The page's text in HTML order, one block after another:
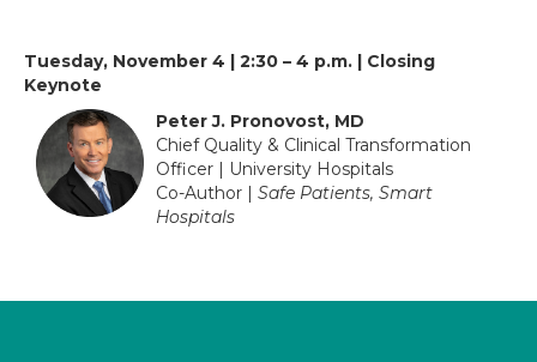
Tuesday, November 4 | 2:30 – 4 p.m. | Closing
Keynote
Peter J. Pronovost, MD
Chief Quality & Clinical Transformation
Officer | University Hospitals
Co-Author | Safe Patients, Smart
Hospitals